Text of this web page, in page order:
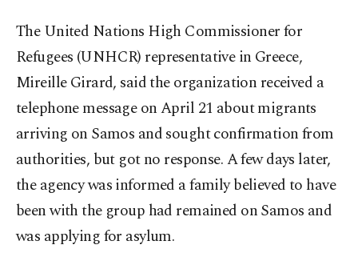
The United Nations High Commissioner for
Refugees (UNHCR) representative in Greece,
Mireille Girard, said the organization received a
telephone message on April 21 about migrants
arriving on Samos and sought confirmation from
authorities, but got no response. A few days later,
the agency was informed a family believed to have
been with the group had remained on Samos and
was applying for asylum.